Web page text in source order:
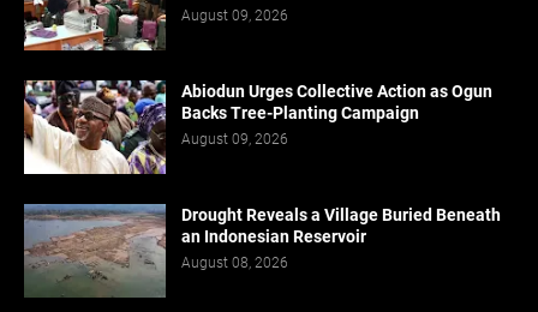
August 09, 2026
Abiodun Urges Collective Action as Ogun
Backs Tree-Planting Campaign
August 09, 2026
Drought Reveals a Village Buried Beneath
an Indonesian Reservoir
August 08, 2026